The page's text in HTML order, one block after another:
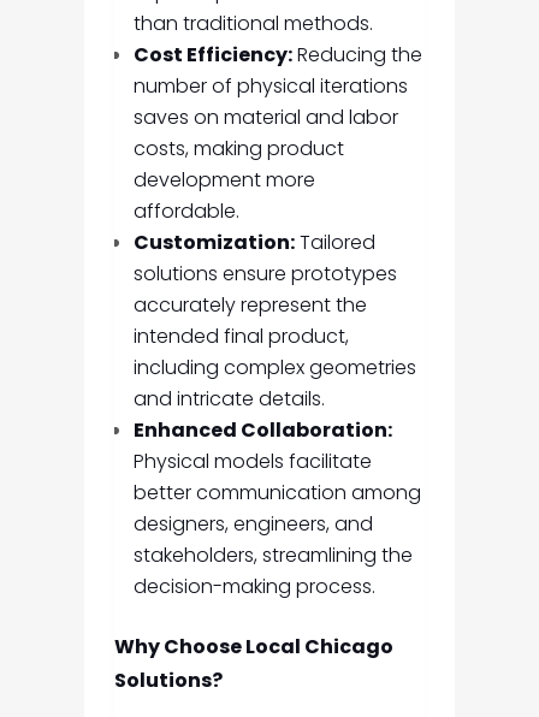
than traditional methods.
Cost Efficiency:Reducing the
number of physical iterations
saves on material and labor
costs, making product
development more
affordable.
Customization:Tailored
solutions ensure prototypes
accurately represent the
intended final product,
including complex geometries
and intricate details.
Enhanced Collaboration:
Physical models facilitate
better communication among
designers, engineers, and
stakeholders, streamlining the
decision-making process.
Why Choose Local Chicago
Solutions?